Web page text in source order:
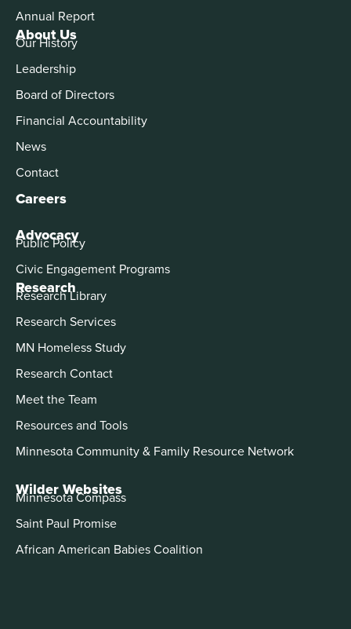
About Us
Our History
Leadership
Board of Directors
Financial Accountability
News
Contact
Careers
Advocacy
Public Policy
Civic Engagement Programs
Annual Report
Research
Research Library
Research Services
MN Homeless Study
Research Contact
Meet the Team
Resources and Tools
Minnesota Community & Family Resource Network
Wilder Websites
Minnesota Compass
Saint Paul Promise
African American Babies Coalition